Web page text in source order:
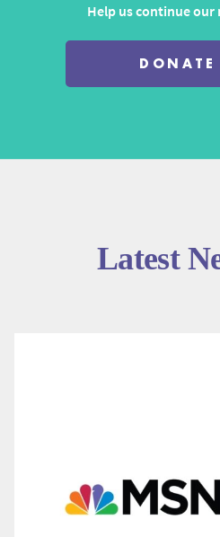
Help us continue our
DONATE
Latest